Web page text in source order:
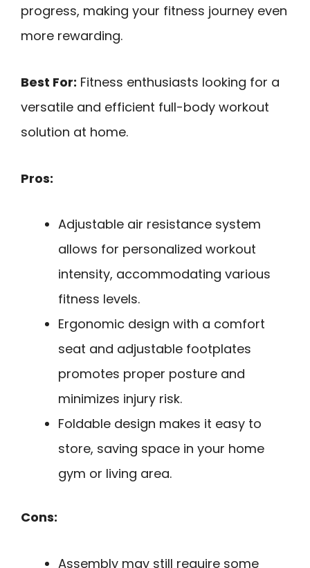
progress, making your fitness journey even
more rewarding.
Best For: Fitness enthusiasts looking for a
versatile and efficient full-body workout
solution at home.
Pros:
Adjustable air resistance system
allows for personalized workout
intensity, accommodating various
fitness levels.
Ergonomic design with a comfort
seat and adjustable footplates
promotes proper posture and
minimizes injury risk.
Foldable design makes it easy to
store, saving space in your home
gym or living area.
Cons:
Assembly may still require some